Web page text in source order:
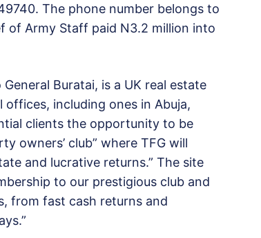
The phone number belongs to
of Army Staff paid N3.2 million into
Buratai, is a UK real estate
including ones in Abuja,
clients the opportunity to be
owners’ club” where TFG will
and lucrative returns.” The site
to our prestigious club and
from fast cash returns and